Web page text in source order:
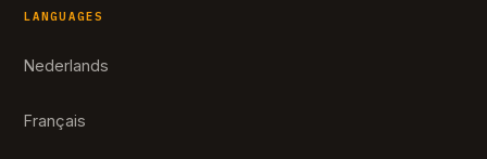
LANGUAGES
Nederlands
Français